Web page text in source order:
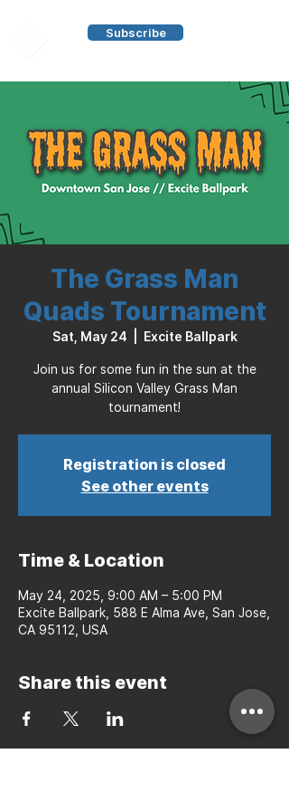
Subscribe
The Grass Man
Quads Tournament
Sat, May 24 Excite Ballpark
Join us for some fun in the sun at the
annual Silicon Valley Grass Man
tournament!
Registration is closed
See other events
Time & Location
May 24, 2025, 9:00 AM – 5:00 PM
Excite Ballpark, 588 E Alma Ave, San Jose,
CA 95112, USA
Share this event